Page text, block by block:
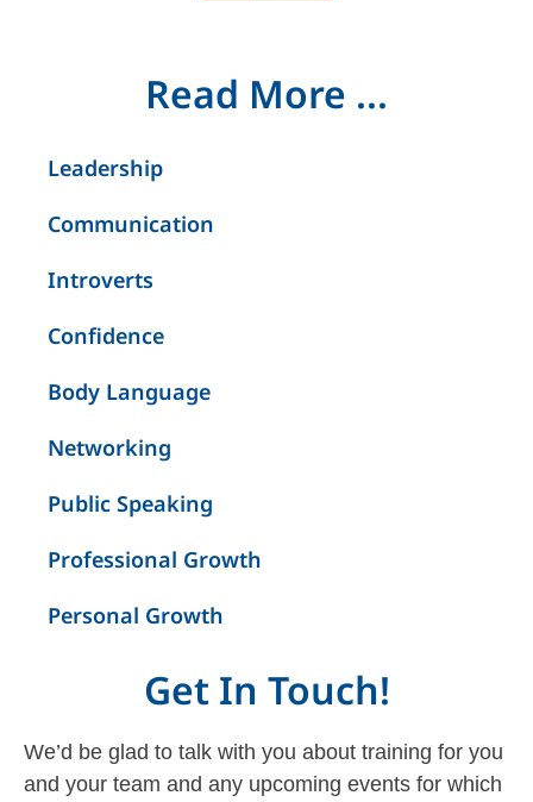
Read More ...
Leadership
Communication
Introverts
Confidence
Body Language
Networking
Public Speaking
Professional Growth
Personal Growth
Get In Touch!
We’d be glad to talk with you about training for you
and your team and any upcoming events for which